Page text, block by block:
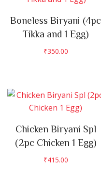
Boneless Biryani (4pc
Tikka and 1 Egg)
₹350.00
Chicken Biryani Spl
(2pc Chicken 1 Egg)
₹415.00